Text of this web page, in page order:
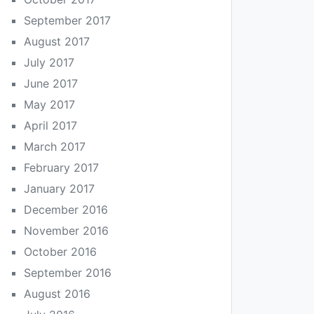
September 2017
August 2017
July 2017
June 2017
May 2017
April 2017
March 2017
February 2017
January 2017
December 2016
November 2016
October 2016
September 2016
August 2016